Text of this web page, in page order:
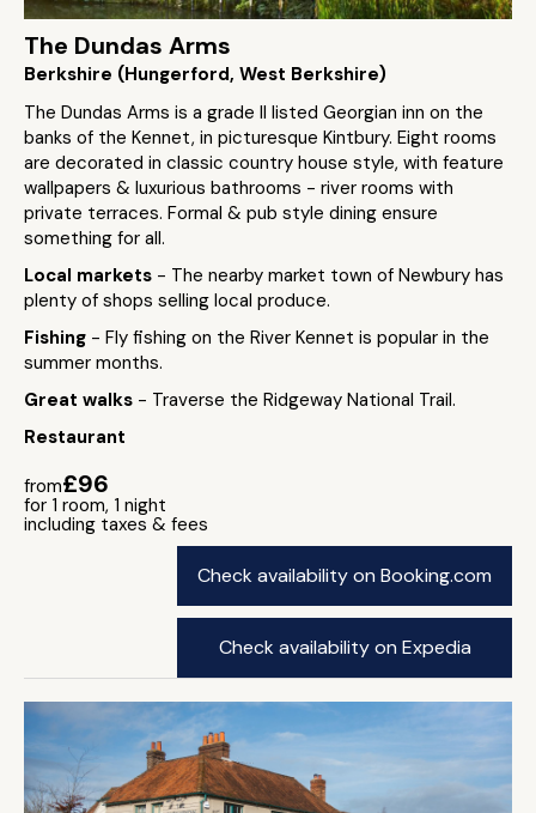
The Dundas Arms
Berkshire (Hungerford, West Berkshire)
The Dundas Arms is a grade II listed Georgian inn on the
banks of the Kennet, in picturesque Kintbury. Eight rooms
are decorated in classic country house style, with feature
wallpapers & luxurious bathrooms - river rooms with
private terraces. Formal & pub style dining ensure
something for all.
Local markets - The nearby market town of Newbury has
plenty of shops selling local produce.
Fishing - Fly fishing on the River Kennet is popular in the
summer months.
Great walks - Traverse the Ridgeway National Trail.
Restaurant
from£96
for 1 room, 1 night
including taxes & fees
Check availability on Booking.com
Check availability on Expedia